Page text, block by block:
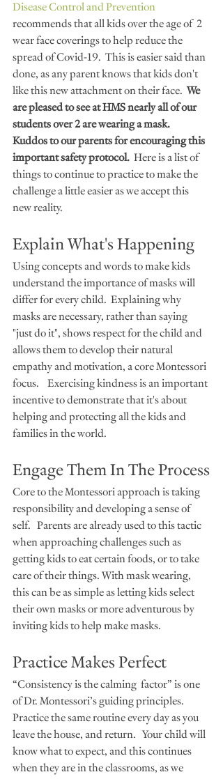
Disease Control and Prevention
recommends that all kids over the age of  2
wear face coverings to help reduce the
spread of Covid-19.  This is easier said than
done, as any parent knows that kids don't
like this new attachment on their face. We
are pleased to see at HMS nearly all of our
students over 2 are wearing a mask.
Kuddos to our parents for encouraging this
important safety protocol.
  Here is a list of
things to continue to practice to make the
challenge a little easier as we accept this
new reality.
Explain What's Happening
Using concepts and words to make kids
understand the importance of masks will
differ for every child.  Explaining why
masks are necessary, rather than saying
"just do it", shows respect for the child and
allows them to develop their natural
empathy and motivation, a core Montessori
focus.    Exercising kindness is an important
incentive to demonstrate that it's about
helping and protecting all the kids and
families in the world.
Engage Them In The Process
Core to the Montessori approach is taking
responsibility and developing a sense of
self.   Parents are already used to this tactic
when approaching challenges such as
getting kids to eat certain foods, or to take
care of their things. With mask wearing,
this can be as simple as letting kids select
their own masks or more adventurous by
inviting kids to help make masks.
Practice Makes Perfect
“Consistency is the calming  factor” is one
of Dr. Montessori’s guiding principles.
Practice the same routine every day as you
leave the house, and return.   Your child will
know what to expect, and this continues
when they are in the classrooms, as we